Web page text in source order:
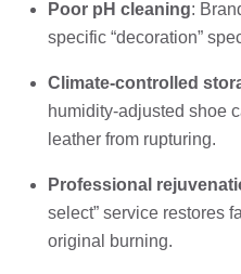
Poor pH cleaning:
specific “decoration”
Climate-controlled
humidity-adjusted shoe
leather from rupturing.
Professional
select” service restores
original burning.